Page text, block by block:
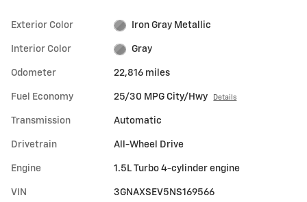
Exterior Color Iron Gray Metallic
Interior Color Gray
Odometer 22,816 miles
Fuel Economy 25/30 MPG City/Hwy Details
Transmission Automatic
Drivetrain All-Wheel Drive
Engine 1.5L Turbo 4-cylinder engine
VIN 3GNAXSEV5NS169566